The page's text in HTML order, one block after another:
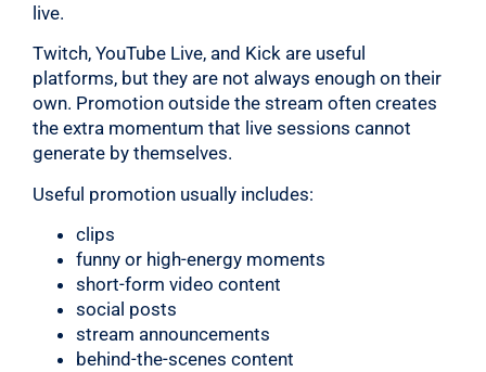
live.
Twitch, YouTube Live, and Kick are useful
platforms, but they are not always enough on their
own. Promotion outside the stream often creates
the extra momentum that live sessions cannot
generate by themselves.
Useful promotion usually includes:
clips
funny or high-energy moments
short-form video content
social posts
stream announcements
behind-the-scenes content